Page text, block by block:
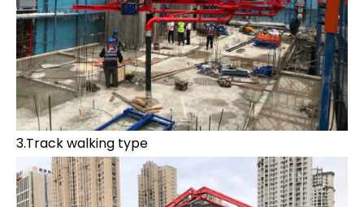
3.Track walking type